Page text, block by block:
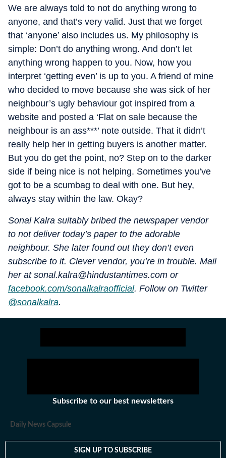
We are always told to not do anything wrong to
anyone, and that’s very valid. Just that we forget
that ‘anyone’ also includes us. My philosophy is
simple: Don’t do anything wrong. And don’t let
anything wrong happen to you. Now, how you
interpret ‘getting even’ is up to you. A friend of mine
who decided to move because she was sick of her
neighbour’s ugly behaviour got inspired from a
website and posted a ‘Flat on sale because the
neighbour is an ass***’ note outside. That it didn’t
really help her in getting buyers is another matter.
But you do get the point, no? Step on to the darker
side if being nice is not helping. Sometimes you’ve
got to be a scumbag to deal with one. But hey,
always stay within the law. Okay?
Sonal Kalra suitably bribed the newspaper vendor
to not deliver today’s paper to the adorable
neighbour. She later found out they don’t even
subscribe to it. Clever vendor, you’re in trouble. Mail
her at sonal.kalra@hindustantimes.com or
facebook.com/sonalkalraofficial. Follow on Twitter
@sonalkalra.
Subscribe to our best newsletters
Daily News Capsule
SIGN UP TO SUBSCRIBE